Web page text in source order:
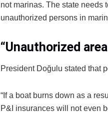
not marinas. The state needs
unauthorized persons in
“Unauthorized
President Doğulu stated that
“If a boat burns down as a
P&I insurances will not even